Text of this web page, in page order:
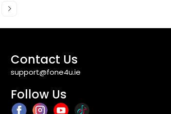
Contact Us
support@fone4u.ie
Follow Us